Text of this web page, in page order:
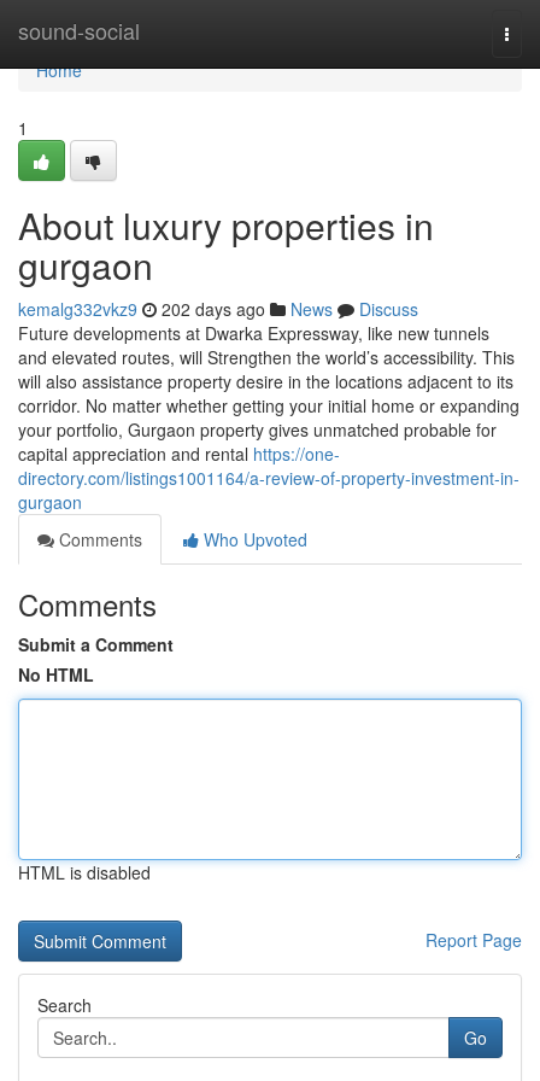
sound-social
Home
Home
1
About luxury properties in
gurgaon
kemalg332vkz9 202 days ago News
Discuss
Future developments at Dwarka Expressway, like new tunnels
and elevated routes, will Strengthen the world’s accessibility. This
will also assistance property desire in the locations adjacent to its
corridor. No matter whether getting your initial home or expanding
your portfolio, Gurgaon property gives unmatched probable for
capital appreciation and rental https://one-
directory.com/listings1001164/a-review-of-property-investment-in-
gurgaon
Comments
Who Upvoted
Comments
Submit a Comment
No HTML
HTML is disabled
Report Page
Search
Go